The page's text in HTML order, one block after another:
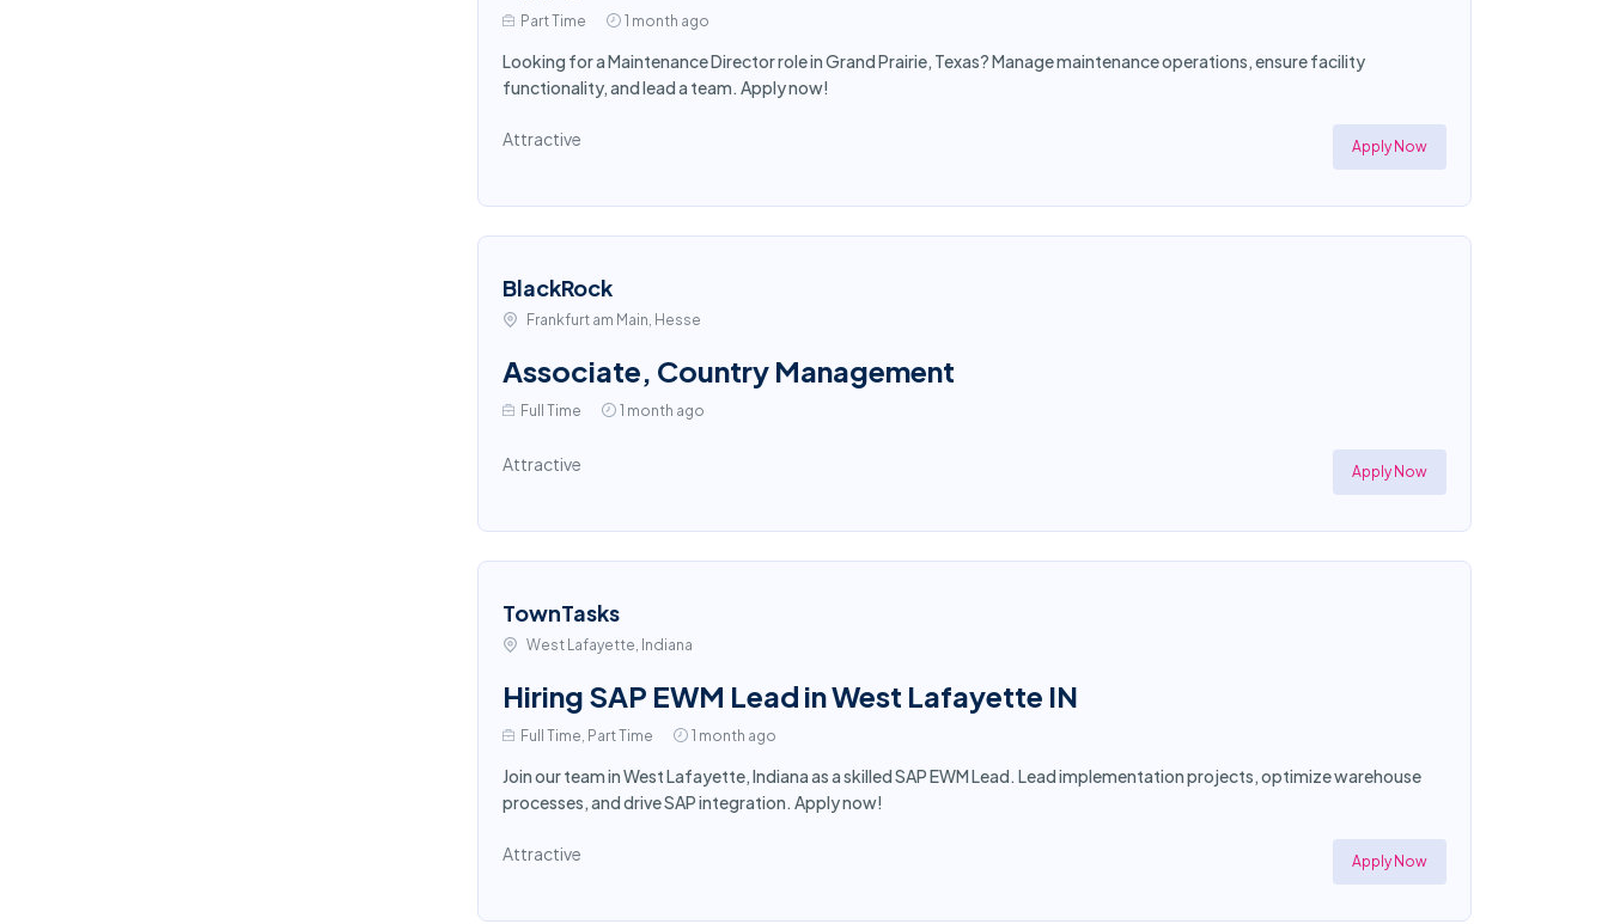
Part Time 1 month ago
Looking for a Maintenance Director role in Grand Prairie, Texas? Manage maintenance operations, ensure facility
functionality, and lead a team. Apply now!
Attractive Apply Now
BlackRock
Frankfurt am Main, Hesse
Associate, Country Management
Full Time 1 month ago
Attractive Apply Now
TownTasks
West Lafayette, Indiana
Hiring SAP EWM Lead in West Lafayette IN
Full Time, Part Time 1 month ago
Join our team in West Lafayette, Indiana as a skilled SAP EWM Lead. Lead implementation projects, optimize warehouse
processes, and drive SAP integration. Apply now!
Attractive Apply Now